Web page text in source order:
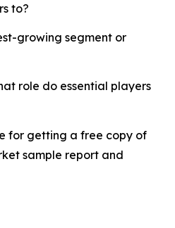
to?
growing segment or
role do essential players
for getting a free copy of
sample report and